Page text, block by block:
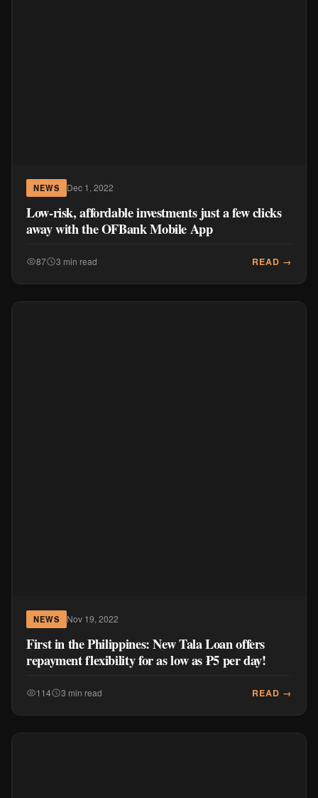
NEWS Dec 1, 2022
Low-risk, affordable investments just a few clicks
away with the OFBank Mobile App
87 3 min read READ →
NEWS Nov 19, 2022
First in the Philippines: New Tala Loan offers
repayment flexibility for as low as ₱5 per day!
114 3 min read READ →